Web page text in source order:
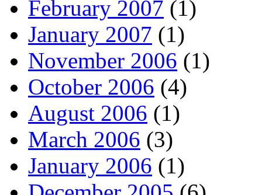
February 2007 (1)
January 2007 (1)
November 2006 (1)
October 2006 (4)
August 2006 (1)
March 2006 (3)
January 2006 (1)